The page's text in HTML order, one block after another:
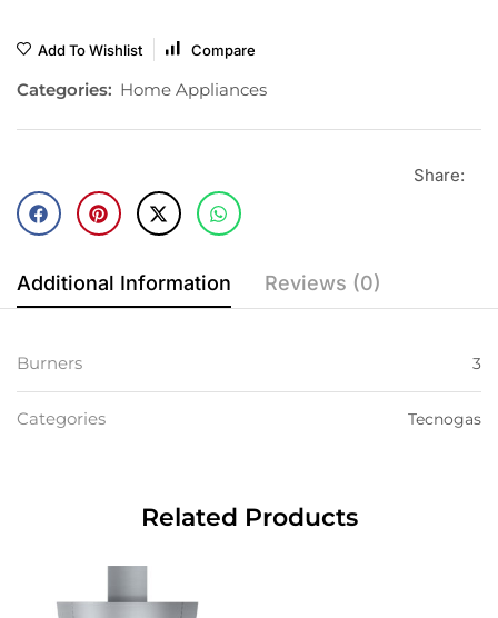
Add To Wishlist Compare
Categories: Home Appliances
Share:
Additional Information Reviews (0)
Burners 3
Categories Tecnogas
Related Products